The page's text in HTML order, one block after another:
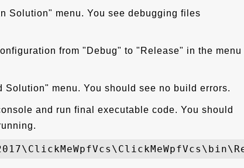
Solution" menu. You see debugging files
from "Debug" to "Release" in the menu
menu. You should see no build errors.
and run final executable code. You should